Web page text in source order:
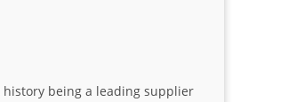
history being a leading supplier